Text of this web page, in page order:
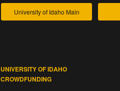
University of Idaho Main
UNIVERSITY OF IDAHO
CROWDFUNDING